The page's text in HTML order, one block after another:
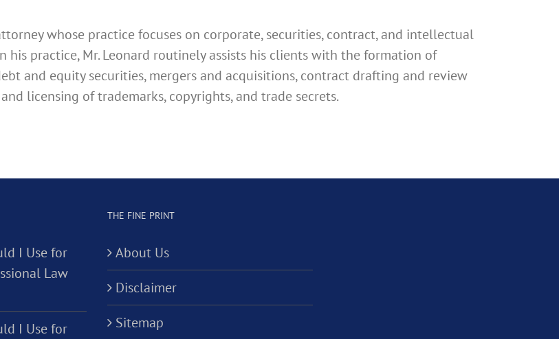
whose practice focuses on corporate, securities, contract, and intellectual
his practice, Mr. Leonard routinely assists his clients with the formation of
and equity securities, mergers and acquisitions, contract drafting and review
licensing of trademarks, copyrights, and trade secrets.
I Use for
Law
I Use for
THE FINE PRINT
About Us
Disclaimer
Sitemap